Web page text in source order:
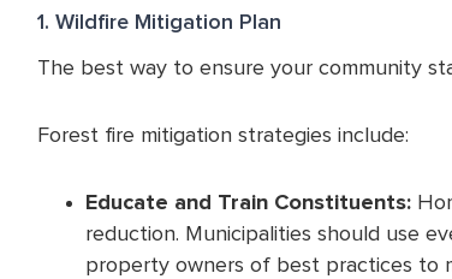
1. Wildfire Mitigation Plan
The best way to ensure your community
Forest fire mitigation strategies include:
Educate and Train Constituents:
reduction. Municipalities should use
property owners of best practices to